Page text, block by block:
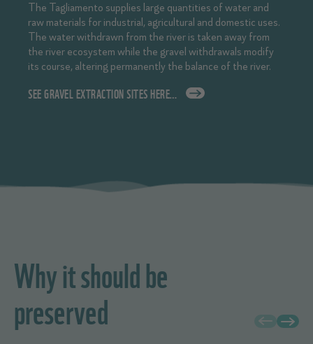
The Tagliamento supplies large quantities of water and
raw materials for industrial, agricultural and domestic uses.
The water withdrawn from the river is taken away from
the river ecosystem while the gravel withdrawals modify
its course, altering permanently the balance of the river.
SEE GRAVEL EXTRACTION SITES HERE…
Why it should be
preserved